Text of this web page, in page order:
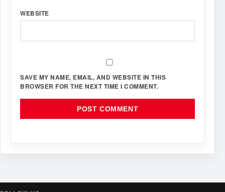
WEBSITE
SAVE MY NAME, EMAIL, AND WEBSITE IN THIS
BROWSER FOR THE NEXT TIME I COMMENT.